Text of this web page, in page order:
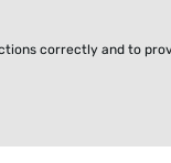
correctly and to